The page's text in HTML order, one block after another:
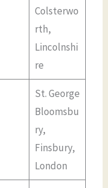
Colsterwo
rth,
Lincolnshi
re
St. George
Bloomsbu
ry,
Finsbury,
London